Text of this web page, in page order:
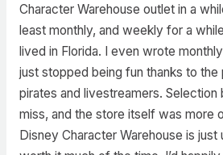
Character Warehouse outlet in a
least monthly, and weekly for a
lived in Florida. I even wrote
just stopped being fun thanks to
pirates and livestreamers. Selection
miss, and the store itself was more
Disney Character Warehouse is just